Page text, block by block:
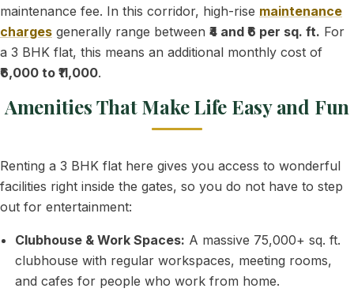
maintenance fee. In this corridor, high-rise maintenance
charges generally range between ₹4 and ₹6 per sq. ft. For
a 3 BHK flat, this means an additional monthly cost of
₹6,000 to ₹11,000.
Amenities That Make Life Easy and Fun
Renting a 3 BHK flat here gives you access to wonderful
facilities right inside the gates, so you do not have to step
out for entertainment:
Clubhouse & Work Spaces: A massive 75,000+ sq. ft.
clubhouse with regular workspaces, meeting rooms,
and cafes for people who work from home.